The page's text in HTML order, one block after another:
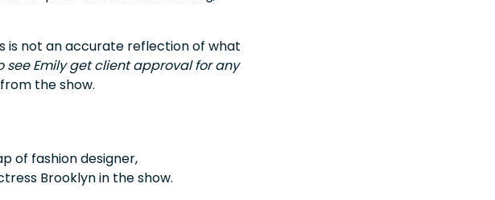
is not an accurate reflection of what
see Emily get client approval for any
the show.
of fashion designer,
Brooklyn in the show.